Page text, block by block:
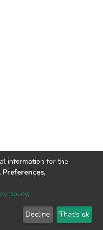
2002-2026 LYRASIS
End User Agreement
information for the
policy.
Decline That's ok